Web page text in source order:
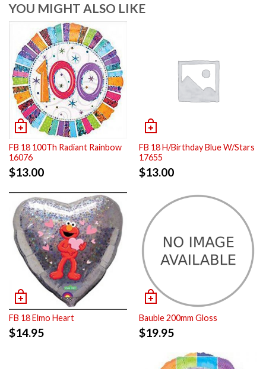
YOU MIGHT ALSO LIKE
FB 18 100Th Radiant Rainbow
16076
$13.00
FB 18 H/Birthday Blue W/Stars
17655
$13.00
FB 18 Elmo Heart
$14.95
Bauble 200mm Gloss
$19.95